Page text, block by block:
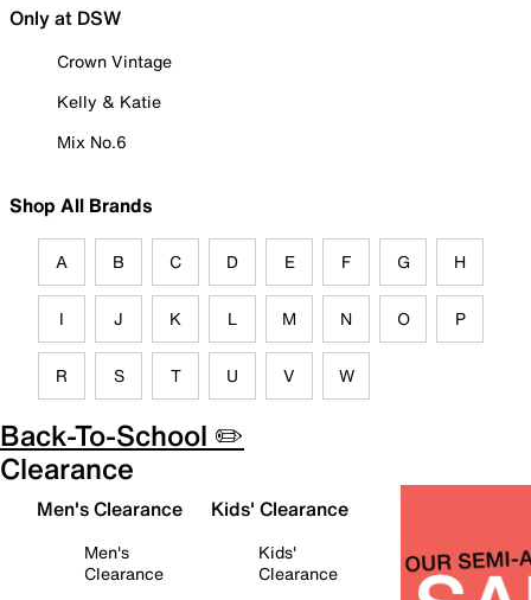
Only at DSW
Crown Vintage
Kelly & Katie
Mix No.6
Shop All Brands
A B C D E F G H
I J K L M N O P
R S T U V W
Back-To-School ✏️
Clearance
Men's Clearance
Men's
Clearance
Kids' Clearance
Kids'
Clearance